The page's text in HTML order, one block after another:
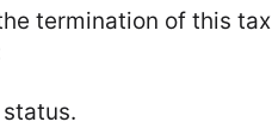
termination of this tax